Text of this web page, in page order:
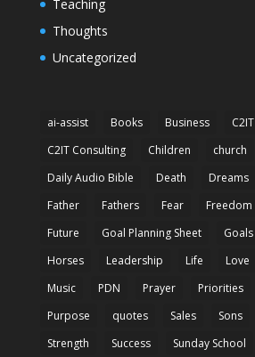
Teaching
Thoughts
Uncategorized
ai-assist Books Business
C2IT
C2IT Consulting
Children church
Daily Audio Bible
Death Dreams
Father
Fathers Fear Freedom
Future
Goal Planning Sheet Goals
Horses
Leadership Life Love
Music
PDN Prayer Priorities
Purpose
quotes Sales Sons
Strength
Success Sunday School